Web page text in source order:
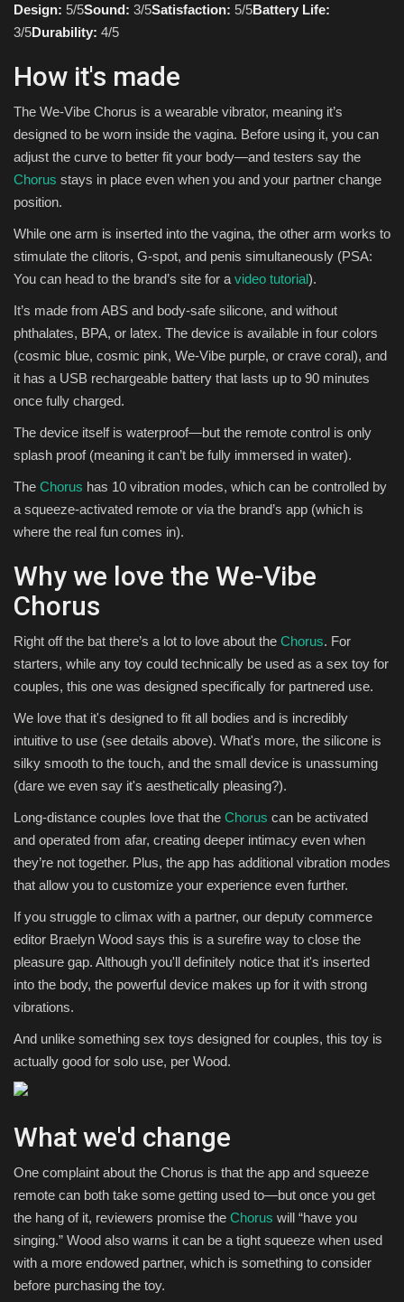
Design: 5/5Sound: 3/5Satisfaction: 5/5Battery Life:
3/5Durability: 4/5
How it's made
The We-Vibe Chorus is a wearable vibrator, meaning it’s
designed to be worn inside the vagina. Before using it, you can
adjust the curve to better fit your body—and testers say the
Chorus stays in place even when you and your partner change
position.
While one arm is inserted into the vagina, the other arm works to
stimulate the clitoris, G-spot, and penis simultaneously (PSA:
You can head to the brand’s site for a video tutorial).
It’s made from ABS and body-safe silicone, and without
phthalates, BPA, or latex. The device is available in four colors
(cosmic blue, cosmic pink, We-Vibe purple, or crave coral), and
it has a USB rechargeable battery that lasts up to 90 minutes
once fully charged.
The device itself is waterproof—but the remote control is only
splash proof (meaning it can’t be fully immersed in water).
The Chorus has 10 vibration modes, which can be controlled by
a squeeze-activated remote or via the brand’s app (which is
where the real fun comes in).
Why we love the We-Vibe
Chorus
Right off the bat there’s a lot to love about the Chorus. For
starters, while any toy could technically be used as a sex toy for
couples, this one was designed specifically for partnered use.
We love that it's designed to fit all bodies and is incredibly
intuitive to use (see details above). What's more, the silicone is
silky smooth to the touch, and the small device is unassuming
(dare we even say it's aesthetically pleasing?).
Long-distance couples love that the Chorus can be activated
and operated from afar, creating deeper intimacy even when
they’re not together. Plus, the app has additional vibration modes
that allow you to customize your experience even further.
If you struggle to climax with a partner, our deputy commerce
editor Braelyn Wood says this is a surefire way to close the
pleasure gap. Although you'll definitely notice that it's inserted
into the body, the powerful device makes up for it with strong
vibrations.
And unlike something sex toys designed for couples, this toy is
actually good for solo use, per Wood.
What we'd change
One complaint about the Chorus is that the app and squeeze
remote can both take some getting used to—but once you get
the hang of it, reviewers promise the Chorus will “have you
singing.” Wood also warns it can be a tight squeeze when used
with a more endowed partner, which is something to consider
before purchasing the toy.